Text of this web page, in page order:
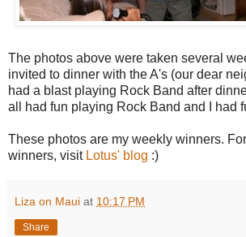
The photos above were taken several
invited to dinner with the A's (our dear
had a blast playing Rock Band after
all had fun playing Rock Band and I had
These photos are my weekly winners.
winners, visit Lotus' blog :)
Liza on Maui at 10:17 PM
Share